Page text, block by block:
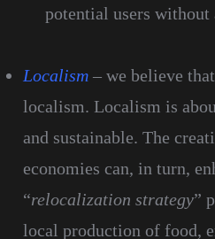
potential users without
Localism– we believe
localism. Localism is
and sustainable. The
economies can, in turn,
“relocalization strategy”
local production of food,